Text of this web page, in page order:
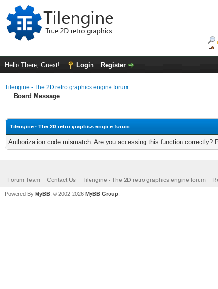
Hello There, Guest! Login Register
Tilengine - The 2D retro graphics engine forum
Board Message
Tilengine - The 2D retro graphics engine forum
Authorization code mismatch. Are you accessing this function correctly?
Forum Team Contact Us Tilengine - The 2D retro graphics engine forum
Powered By MyBB , © 2002-2026 MyBB Group